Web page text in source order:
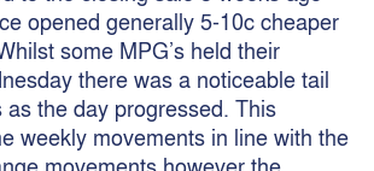
opened generally 5-10c cheaper
some MPG’s held their
there was a noticeable tail
the day progressed. This
weekly movements in line with the